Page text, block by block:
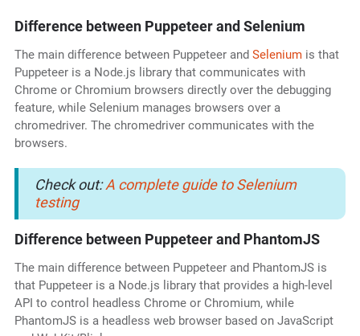
Difference between Puppeteer and Selenium
The main difference between Puppeteer and Seleniumis that
Puppeteer is a Node.js library that communicates with
Chrome or Chromium browsers directly over the debugging
feature, while Selenium manages browsers over a
chromedriver. The chromedriver communicates with the
browsers.
Check out:A complete guide to Selenium
testing
Difference between Puppeteer and PhantomJS
The main difference between Puppeteer and PhantomJS is
that Puppeteer is a Node.js library that provides a high-level
API to control headless Chrome or Chromium, while
PhantomJS is a headless web browser based on JavaScript